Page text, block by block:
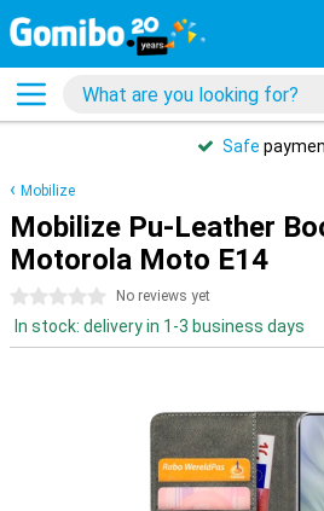
Safe
Mobilize
Mobilize Pu-Leather
Motorola Moto E14
0 stars No reviews yet
In stock: delivery in 1-3 business days